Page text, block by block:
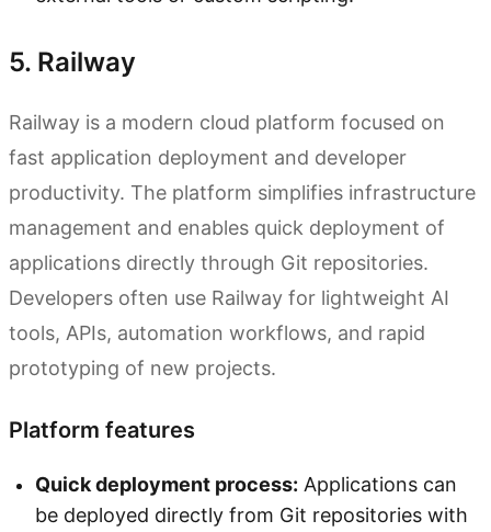
5. Railway
Railway is a modern cloud platform focused on
fast application deployment and developer
productivity. The platform simplifies infrastructure
management and enables quick deployment of
applications directly through Git repositories.
Developers often use Railway for lightweight AI
tools, APIs, automation workflows, and rapid
prototyping of new projects.
Platform features
Quick deployment process: Applications can
be deployed directly from Git repositories with